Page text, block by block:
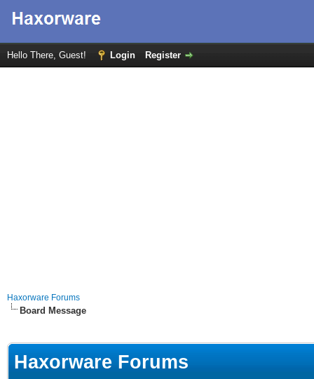
Hello There, Guest! Login Register
Haxorware Forums
Board Message
Haxorware Forums